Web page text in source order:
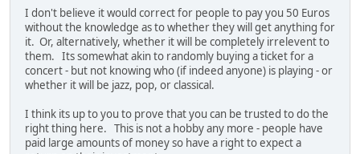
I don't believe it would correct for people to pay you 50 Euros
without the knowledge as to whether they will get anything for
it. Or, alternatively, whether it will be completely irrelevent to
them. Its somewhat akin to randomly buying a ticket for a
concert - but not knowing who (if indeed anyone) is playing - or
whether it will be jazz, pop, or classical.
I think its up to you to prove that you can be trusted to do the
right thing here. This is not a hobby any more - people have
paid large amounts of money so have a right to expect a